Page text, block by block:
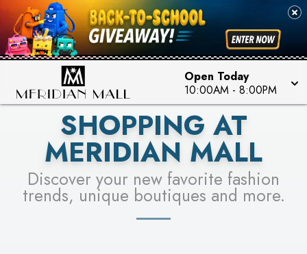
Open Today
10:00AM - 8:00PM
FOR A CHANCE TO WIN!
LEARN MORE
SEE STORES
SHOPPING AT
MERIDIAN MALL
Discover your new favorite fashion
trends, unique boutiques and more.